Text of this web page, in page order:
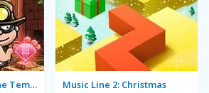
Bob the Robber 5: The Temple Adventure Music Line 2: Christmas